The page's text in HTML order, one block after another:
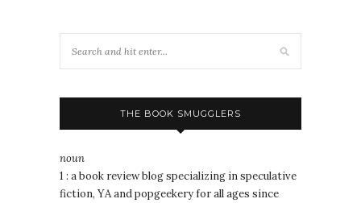
THE BOOK SMUGGLERS
noun
1 : a book review blog specializing in speculative
fiction, YA and popgeekery for all ages since